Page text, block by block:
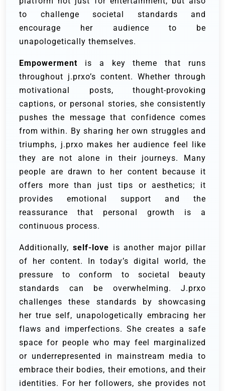
to challenge societal standards and
encourage her audience to be
unapologetically themselves.
Empowerment is a key theme that runs
throughout j.prxo’s content. Whether through
motivational posts, thought-provoking
captions, or personal stories, she consistently
pushes the message that confidence comes
from within. By sharing her own struggles and
triumphs, j.prxo makes her audience feel like
they are not alone in their journeys. Many
people are drawn to her content because it
offers more than just tips or aesthetics; it
provides emotional support and the
reassurance that personal growth is a
continuous process.
Additionally, self-love is another major pillar
of her content. In today’s digital world, the
pressure to conform to societal beauty
standards can be overwhelming. J.prxo
challenges these standards by showcasing
her true self, unapologetically embracing her
flaws and imperfections. She creates a safe
space for people who may feel marginalized
or underrepresented in mainstream media to
embrace their bodies, their emotions, and their
identities. For her followers, she provides not